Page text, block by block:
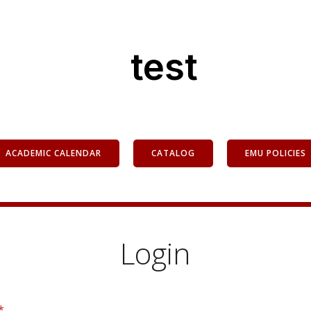
test
ACADEMIC CALENDAR CATALOG EMU POLICIES
Login